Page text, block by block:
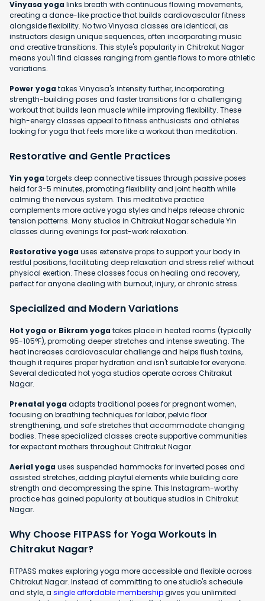
Vinyasa yogalinks breath with continuous flowing movements,
creating a dance-like practice that builds cardiovascular fitness
alongside flexibility. No two Vinyasa classes are identical, as
instructors design unique sequences, often incorporating music
and creative transitions. This style's popularity in Chitrakut Nagar
means you'll find classes ranging from gentle flows to more athletic
variations.
Power yogatakes Vinyasa's intensity further, incorporating
strength-building poses and faster transitions for a challenging
workout that builds lean muscle while improving flexibility. These
high-energy classes appeal to fitness enthusiasts and athletes
looking for yoga that feels more like a workout than meditation.
Restorative and Gentle Practices
Yin yogatargets deep connective tissues through passive poses
held for 3-5 minutes, promoting flexibility and joint health while
calming the nervous system. This meditative practice
complements more active yoga styles and helps release chronic
tension patterns. Many studios in Chitrakut Nagar schedule Yin
classes during evenings for post-work relaxation.
Restorative yogauses extensive props to support your body in
restful positions, facilitating deep relaxation and stress relief without
physical exertion. These classes focus on healing and recovery,
perfect for anyone dealing with burnout, injury, or chronic stress.
Specialized and Modern Variations
Hot yoga or Bikram yogatakes place in heated rooms (typically
95-105°F), promoting deeper stretches and intense sweating. The
heat increases cardiovascular challenge and helps flush toxins,
though it requires proper hydration and isn't suitable for everyone.
Several dedicated hot yoga studios operate across Chitrakut
Nagar.
Prenatal yogaadapts traditional poses for pregnant women,
focusing on breathing techniques for labor, pelvic floor
strengthening, and safe stretches that accommodate changing
bodies. These specialized classes create supportive communities
for expectant mothers throughout Chitrakut Nagar.
Aerial yogauses suspended hammocks for inverted poses and
assisted stretches, adding playful elements while building core
strength and decompressing the spine. This Instagram-worthy
practice has gained popularity at boutique studios in Chitrakut
Nagar.
Why Choose FITPASS for Yoga Workouts in
Chitrakut Nagar?
FITPASS makes exploring yoga more accessible and flexible across
Chitrakut Nagar. Instead of committing to one studio's schedule
and style, a single affordable membershipgives you unlimited